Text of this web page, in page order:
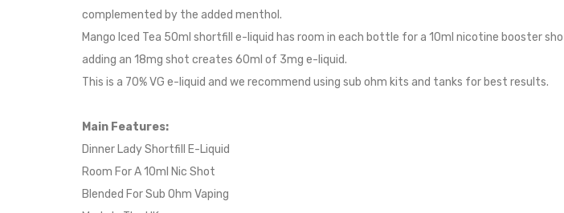
complemented by the added menthol.
Mango Iced Tea 50ml shortfill e-liquid has room in each bottle for a 10ml nicotine booster
adding an 18mg shot creates 60ml of 3mg e-liquid.
This is a 70% VG e-liquid and we recommend using sub ohm kits and tanks for best results.
Main Features:
Dinner Lady Shortfill E-Liquid
Room For A 10ml Nic Shot
Blended For Sub Ohm Vaping